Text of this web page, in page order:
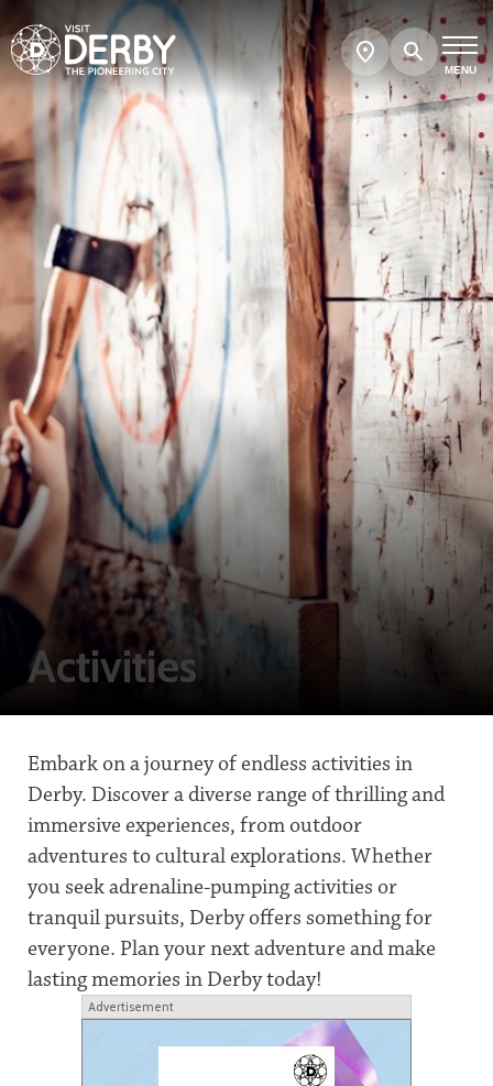
MENU
Search
Show
map
Activities
Embark on a journey of endless activities in
Derby. Discover a diverse range of thrilling and
immersive experiences, from outdoor
adventures to cultural explorations. Whether
you seek adrenaline-pumping activities or
tranquil pursuits, Derby offers something for
everyone. Plan your next adventure and make
lasting memories in Derby today!
Advertisement